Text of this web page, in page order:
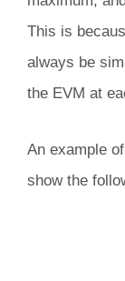
This is
always be
the EVM at
An example
show the